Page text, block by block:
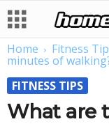
Home Fitness
minutes of
FITNESS TIPS
What are